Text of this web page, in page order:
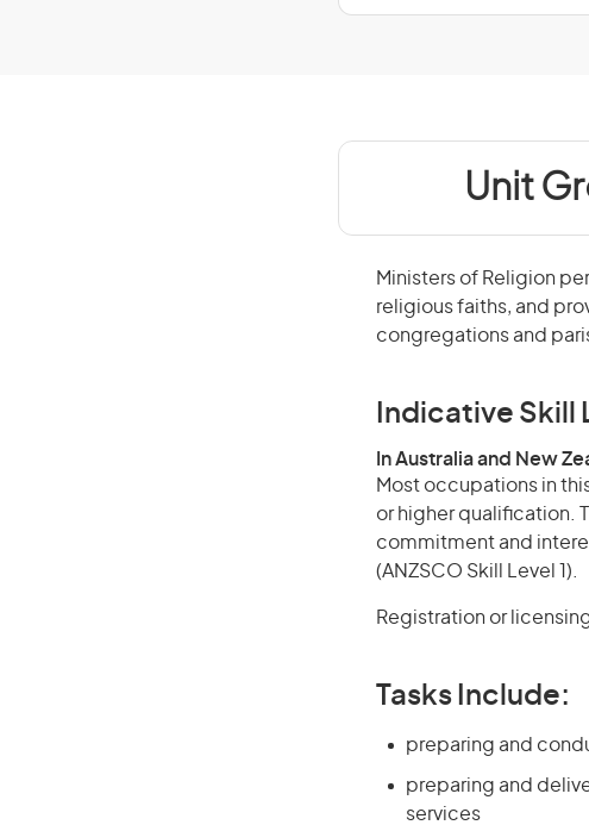
Unit
Ministers of Religion
religious faiths, and
congregations and
Indicative Skill
In Australia and New
Most occupations in
or higher qualification.
commitment and
(ANZSCO Skill Level 1).
Registration or
Tasks Include:
preparing and
preparing and
services